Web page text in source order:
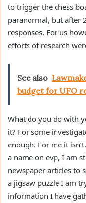
to trigger the chess
paranormal, but after
responses. For us
efforts of research
See also
budget for UFO
What do you do with
it? For some
enough. For me it
a name on evp, I am
newspaper articles to
a jigsaw puzzle I am
information I have